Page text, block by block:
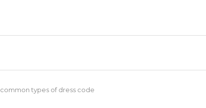
types of dress code